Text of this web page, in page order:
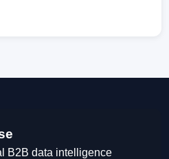
B2B data intelligence